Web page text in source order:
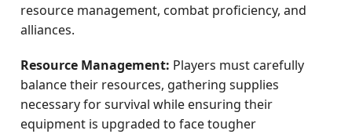
resource management, combat proficiency, and
alliances.
Resource Management: Players must carefully
balance their resources, gathering supplies
necessary for survival while ensuring their
equipment is upgraded to face tougher